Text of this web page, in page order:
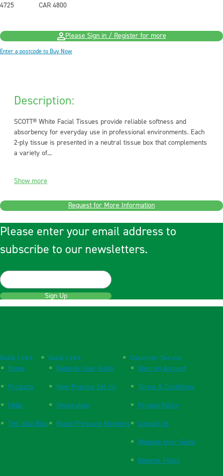
4725
CAR 4800
Please Sign in / Register for more
Enter a postcode to Buy Now
Description:
SCOTT® White Facial Tissues provide reliable softness and
absorbency for everyday use in professional environments. Each
2-ply tissue is presented in a neutral tissue box that complements
a variety of...
Show more
Request for More Information
Please enter your email address to
subscribe to our newsletters.
Sign Up
Quick Links
Home
Products
FAQs
The Vital Blog
Quick Links
Website User Guide
New Practice Set Up
Respiration
Blood Pressure Monitors
Customer Service
Open an Account
Terms & Conditions
Privacy Policy
Contact Us
Website User Guide
Returns Policy